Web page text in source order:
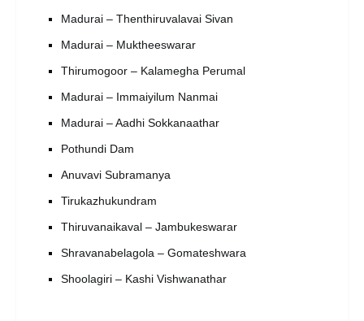
Madurai – Thenthiruvalavai Sivan
Madurai – Muktheeswarar
Thirumogoor – Kalamegha Perumal
Madurai – Immaiyilum Nanmai
Madurai – Aadhi Sokkanaathar
Pothundi Dam
Anuvavi Subramanya
Tirukazhukundram
Thiruvanaikaval – Jambukeswarar
Shravanabelagola – Gomateshwara
Shoolagiri – Kashi Vishwanathar